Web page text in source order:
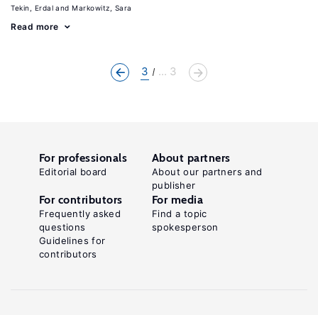
Tekin, Erdal Markowitz, Sara
Read more
3 ... 3
For professionals
Editorial board
About partners
About our partners and
publisher
For contributors
Frequently asked
questions
Guidelines for
contributors
For media
Find a topic
spokesperson